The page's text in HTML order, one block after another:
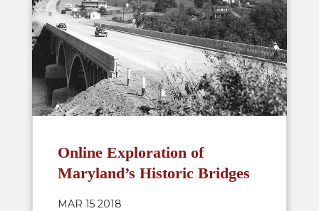
Online Exploration of
Maryland’s Historic Bridges
MAR 15 2018